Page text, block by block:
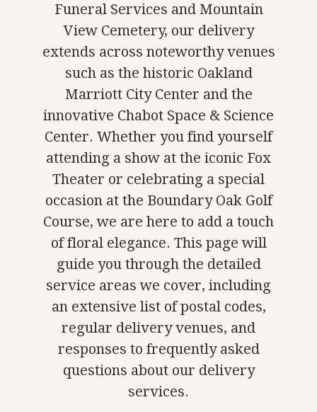
Funeral Services and Mountain
View Cemetery, our delivery
extends across noteworthy venues
such as the historic Oakland
Marriott City Center and the
innovative Chabot Space & Science
Center. Whether you find yourself
attending a show at the iconic Fox
Theater or celebrating a special
occasion at the Boundary Oak Golf
Course, we are here to add a touch
of floral elegance. This page will
guide you through the detailed
service areas we cover, including
an extensive list of postal codes,
regular delivery venues, and
responses to frequently asked
questions about our delivery
services.